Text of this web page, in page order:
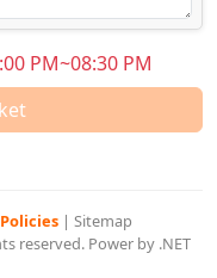
PM~08:30 PM
| Sitemap
reserved. Power by .NET